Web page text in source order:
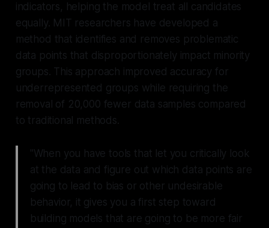
indicators, helping the model treat all candidates
equally. MIT researchers have developed a
method that identifies and removes problematic
data points that disproportionately impact minority
groups. This approach improved accuracy for
underrepresented groups while requiring the
removal of 20,000 fewer data samples compared
to traditional methods.
"When you have tools that let you critically look
at the data and figure out which data points are
going to lead to bias or other undesirable
behavior, it gives you a first step toward
building models that are going to be more fair